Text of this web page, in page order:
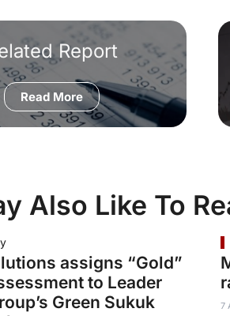
Report
Read More
Also Like To
assigns “Gold”
to Leader
Green Sukuk
7